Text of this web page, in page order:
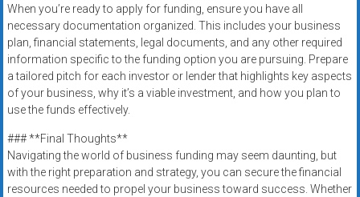
When you’re ready to apply for funding, ensure you have all
necessary documentation organized. This includes your business
plan, financial statements, legal documents, and any other required
information specific to the funding option you are pursuing. Prepare
a tailored pitch for each investor or lender that highlights key aspects
of your business, why it’s a viable investment, and how you plan to
use the funds effectively.
### **Final Thoughts**
Navigating the world of business funding may seem daunting, but
with the right preparation and strategy, you can secure the financial
resources needed to propel your business toward success. Whether